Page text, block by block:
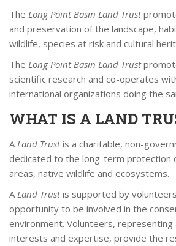
The Long Point Basin Land Trust
and preservation of the landscape,
wildlife, species at risk and cultural
The Long Point Basin Land Trust
scientific research and co-operates
international organizations doing the
WHAT IS A LAND
ALand Trustis a charitable, non-
dedicated to the long-term protection
areas, native wildlife and ecosystems.
ALand Trustis supported by
opportunity to be involved in the
environment. Volunteers,
interests and expertise, provide the